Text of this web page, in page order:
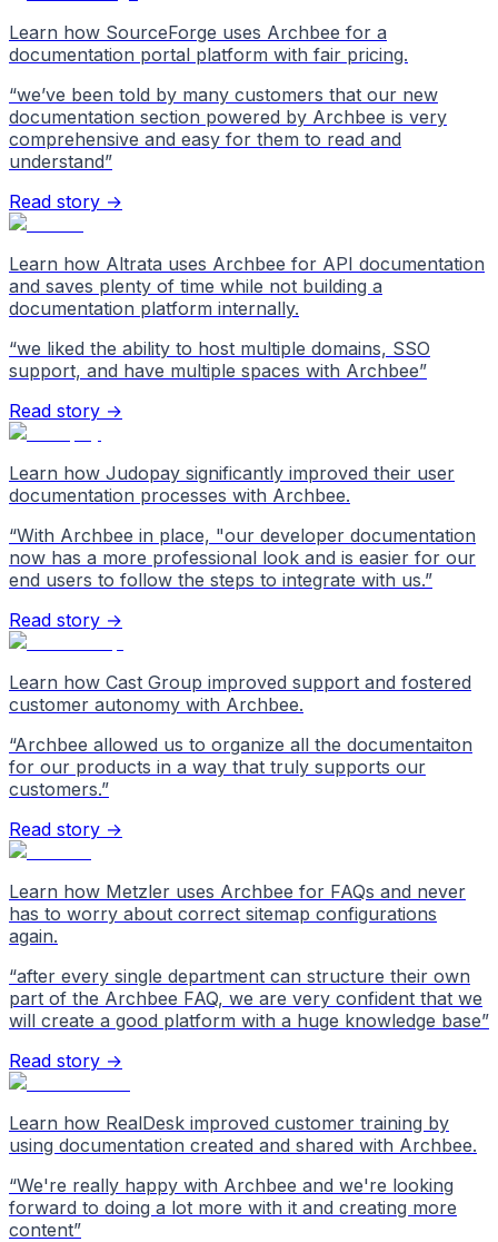
Learn how SourceForge uses Archbee for a
documentation portal platform with fair pricing.
“we’ve been told by many customers that our new
documentation section powered by Archbee is very
comprehensive and easy for them to read and
understand”
Read story →
Learn how Altrata uses Archbee for API documentation
and saves plenty of time while not building a
documentation platform internally.
“we liked the ability to host multiple domains, SSO
support, and have multiple spaces with Archbee”
Read story →
Learn how Judopay significantly improved their user
documentation processes with Archbee.
“With Archbee in place, "our developer documentation
now has a more professional look and is easier for our
end users to follow the steps to integrate with us.”
Read story →
Learn how Cast Group improved support and fostered
customer autonomy with Archbee.
“Archbee allowed us to organize all the documentaiton
for our products in a way that truly supports our
customers.”
Read story →
Learn how Metzler uses Archbee for FAQs and never
has to worry about correct sitemap configurations
again.
“after every single department can structure their own
part of the Archbee FAQ, we are very confident that we
will create a good platform with a huge knowledge base”
Read story →
Learn how RealDesk improved customer training by
using documentation created and shared with Archbee.
“We're really happy with Archbee and we're looking
forward to doing a lot more with it and creating more
content”